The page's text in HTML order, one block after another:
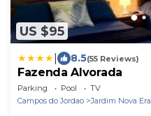
US $95
8.5(55 Reviews)
Fazenda Alvorada
Parking Pool
TV
Campos do Jordao
Jardim Nova Era